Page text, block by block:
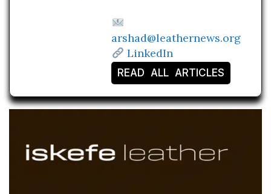
arshad@leathernews.org
LinkedIn
READ ALL ARTICLES